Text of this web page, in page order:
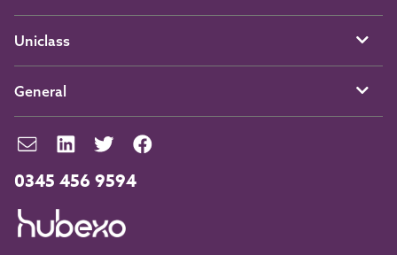
0345 456 9594
Uniclass
General